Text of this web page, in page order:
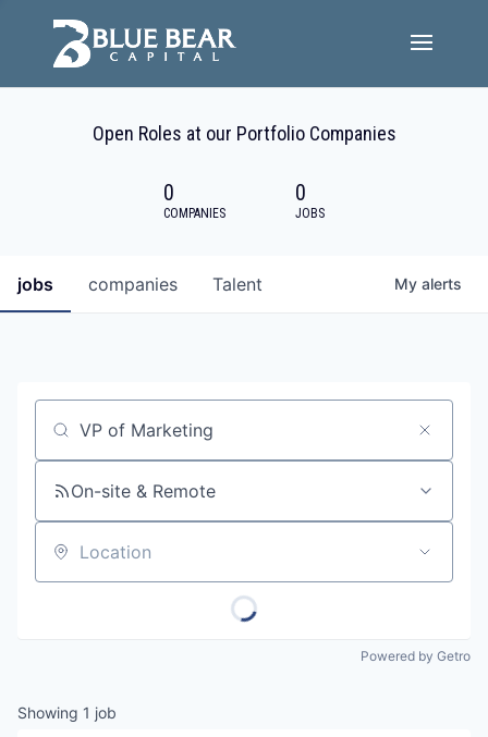
Open Roles at our Portfolio Companies
0
COMPANIES
0
JOBS
jobs companies Talent My alerts
Job title, company or keyword
On-site & Remote
Location
Powered by Getro
Showing 1 job